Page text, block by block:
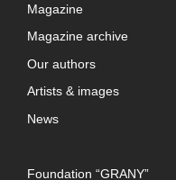
Magazine
Magazine archive
Our authors
Artists & images
News
Foundation “GRANY”